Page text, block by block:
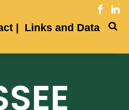
Links and Data